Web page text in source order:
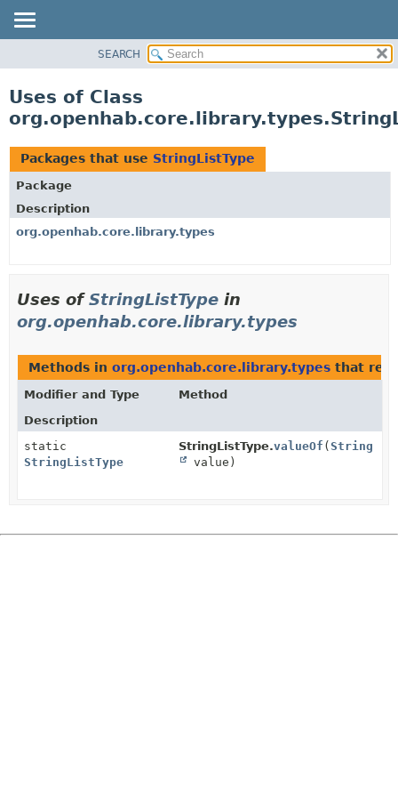
CLASS
TREE
DEPRECATED
INDEX
HELP
SEARCH
Uses of Class
Packages that use StringListType
Package
Description
org.openhab.core.library.types
Uses ofStringListType in
org.openhab.core.library.types
Methods in org.openhab.core.library.types that
Modifier and Type
Method
Description
static
StringListType
StringListType.valueOf (String
value)